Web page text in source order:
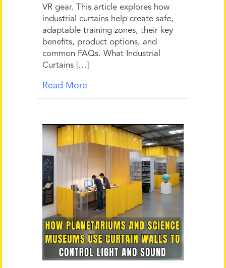
VR gear. This article explores how
industrial curtains help create safe,
adaptable training zones, their key
benefits, product options, and
common FAQs. What Industrial
Curtains […]
Read More